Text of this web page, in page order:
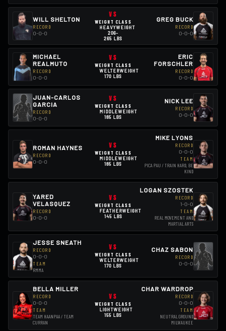
WILL SHELTON
RECORD
0-0-0
VS
WEIGHT CLASS
HEAVYWEIGHT
206-
265 LBS
GREG BUCK
RECORD
0-0-0
MICHAEL
REALMUTO
RECORD
0-0-0
VS
WEIGHT CLASS
WELTERWEIGHT
170 LBS
ERIC
FORSCHLER
RECORD
0-0-0
JUAN-CARLOS
GARCIA
RECORD
0-0-0
VS
WEIGHT CLASS
MIDDLEWEIGHT
185 LBS
NICK LEE
RECORD
0-0-0
ROMAN HAYNES
RECORD
0-0-0
VS
WEIGHT CLASS
MIDDLEWEIGHT
185 LBS
MIKE LYONS
RECORD
0-0-0
TEAM
PICA PAU / TRAIN HARD, BE
KIND
YARED
VELASQUEZ
RECORD
0-0-0
VS
WEIGHT CLASS
FEATHERWEIGHT
145 LBS
LOGAN SZOSTEK
RECORD
1-0-0
TEAM
REAL MOVEMENT AND
MARTIAL ARTS
JESSE SNEATH
RECORD
0-0-0
TEAM
RMMA
VS
WEIGHT CLASS
WELTERWEIGHT
170 LBS
CHAZ SABON
RECORD
0-0-0
BELLA MILLER
RECORD
0-0-0
TEAM
TEAM HAANPAA / TEAM
CURRAN
VS
WEIGHT CLASS
LIGHTWEIGHT
155 LBS
CHAR WARDROP
RECORD
0-0-0
TEAM
NEUTRAL GROUND
MILWAUKEE